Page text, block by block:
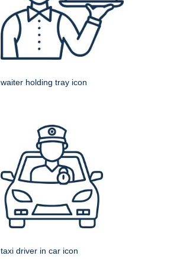
waiter holding tray icon
taxi driver in car icon